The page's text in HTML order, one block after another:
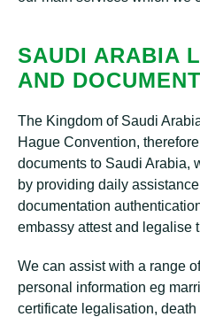
SAUDI ARABIA
AND
The Kingdom of Saudi
Hague Convention,
documents to Saudi Arabia,
by providing daily
documentation
embassy attest and legalise
We can assist with a range
personal information eg
certificate legalisation,